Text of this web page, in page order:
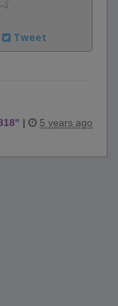
Tweet
" | 5 years ago